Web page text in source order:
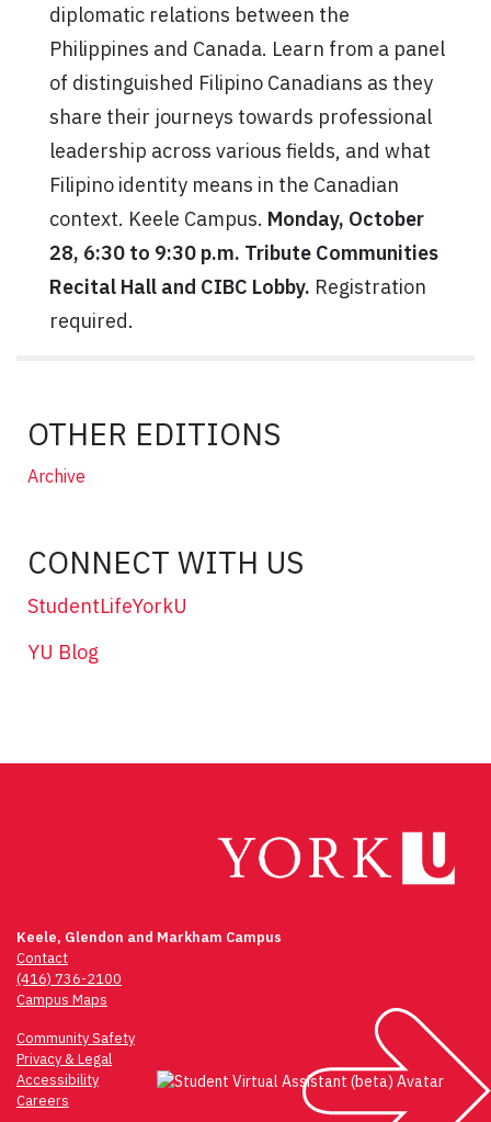
diplomatic relations between the
Philippines and Canada. Learn from a panel
of distinguished Filipino Canadians as they
share their journeys towards professional
leadership across various fields, and what
Filipino identity means in the Canadian
context. Keele Campus. Monday, October
28, 6:30 to 9:30 p.m. Tribute Communities
Recital Hall and CIBC Lobby. Registration
required.
OTHER EDITIONS
Archive
CONNECT WITH US
StudentLifeYorkU
YU Blog
Keele, Glendon and Markham Campus
Contact
(416) 736-2100
Campus Maps
Community Safety
Privacy & Legal
Accessibility
Careers